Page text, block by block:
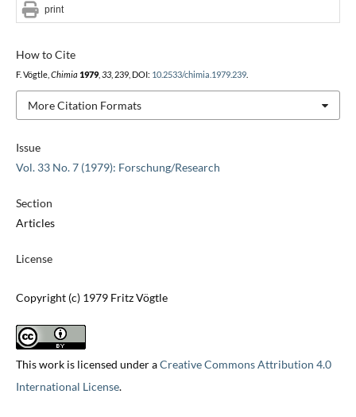
Issue
Vol. 33 No. 7 (1979): Forschung/Research
Section
Articles
License
Copyright (c) 1979 Fritz Vögtle
This work is licensed under aCreative Commons Attribution 4.0
International License.
How to Cite
F. Vögtle, Chimia 1979, 33, 239, DOI: 10.2533/chimia.1979.239.
More Citation Formats
print